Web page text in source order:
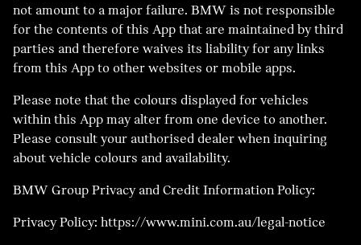
not amount to a major failure. BMW is not responsible
for the contents of this App that are maintained by third
parties and therefore waives its liability for any links
from this App to other websites or mobile apps.
Please note that the colours displayed for vehicles
within this App may alter from one device to another.
Please consult your authorised dealer when inquiring
about vehicle colours and availability.
BMW Group Privacy and Credit Information Policy:
Privacy Policy: https://www.mini.com.au/legal-notice